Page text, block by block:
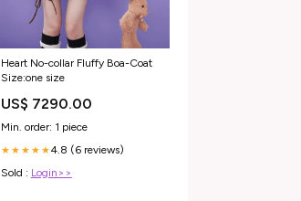
Heart No-collar Fluffy Boa-Coat
Size:one size
US$ 7290.00
Min. order: 1 piece
★★★★★4.8 (6 reviews)
Sold : Login>>